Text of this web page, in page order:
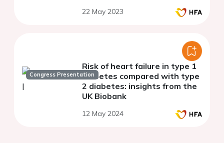
22 May 2023
Congress Presentation
Risk of heart failure in type 1
diabetes compared with type
2 diabetes: insights from the
UK Biobank
12 May 2024